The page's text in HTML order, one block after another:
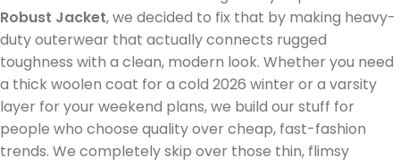
Robust Jacket, we decided to fix that by making heavy-
duty outerwear that actually connects rugged
toughness with a clean, modern look. Whether you need
a thick woolen coat for a cold 2026 winter or a varsity
layer for your weekend plans, we build our stuff for
people who choose quality over cheap, fast-fashion
trends. We completely skip over those thin, flimsy